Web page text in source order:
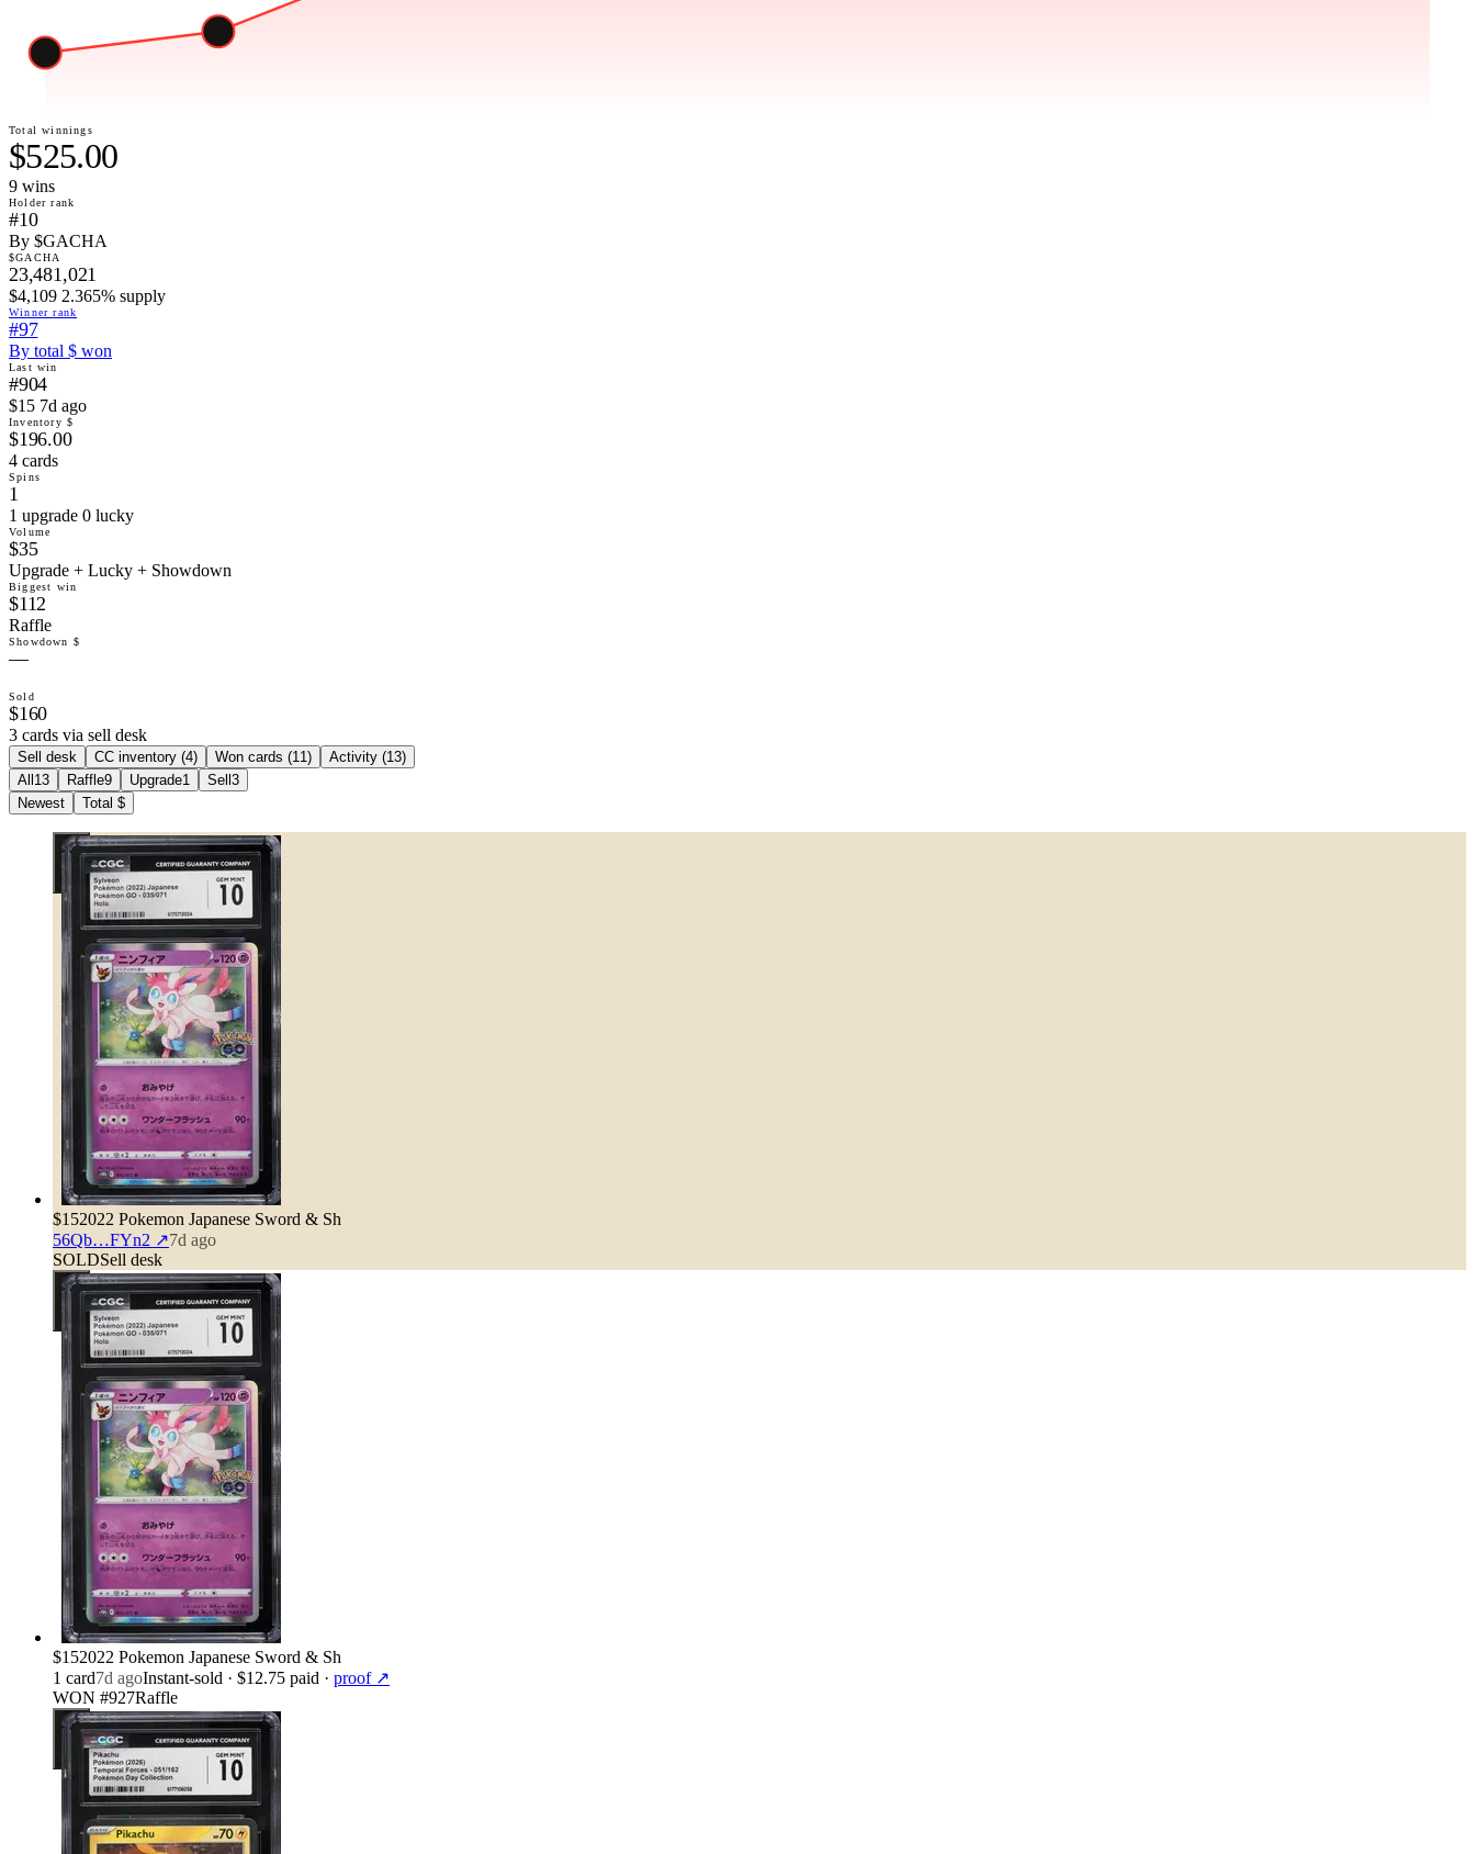
Total winnings
$525.00
9 wins
Holder rank
#10
By $GACHA
$GACHA
23,481,021
$4,109 2.365% supply
Winner rank
#97
By total $ won
Last win
#904
$15 7d ago
Inventory $
$196.00
4 cards
Spins
1
1 upgrade 0 lucky
Volume
$35
Upgrade + Lucky + Showdown
Biggest win
$112
Raffle
Showdown $
—
Sold
$160
3 cards via sell desk
Sell desk CC inventory (4) Won cards (11 ) Activity (13)
All 13 Raffle9 Upgrade1 Sell 3
Newest
Total $
$152022 Pokemon Japanese Sword & Sh
56Qb…FYn2 ↗7d ago
SOLDSell desk
$152022 Pokemon Japanese Sword & Sh
1 card7d agoInstant-sold · $12.75 paid · proof ↗
WON #927Raffle